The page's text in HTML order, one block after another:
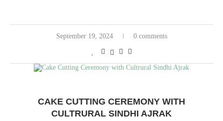
September 19, 2024 0 comments
CAKE CUTTING CEREMONY WITH
CULTRURAL SINDHI AJRAK